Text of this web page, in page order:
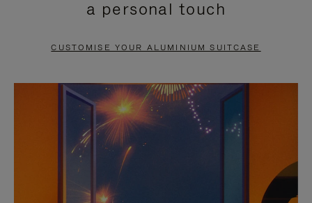
PAUSE
TO
UNMUTE
a personal touch
CUSTOMISE YOUR ALUMINIUM SUITCASE